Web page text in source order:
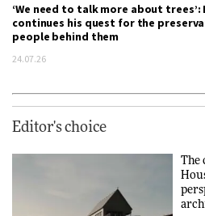
‘We need to talk more about trees’:
continues his quest for the
people behind them
24.07.26
Editor's choice
The